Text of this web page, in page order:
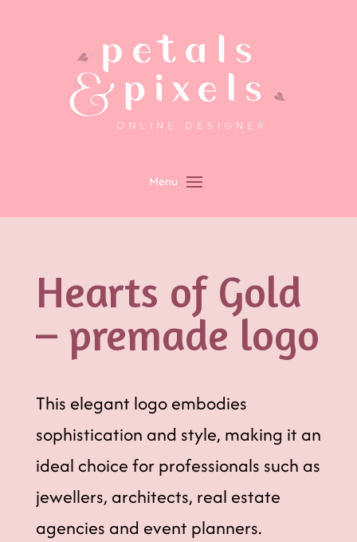
Hearts of Gold
– premade logo
This elegant logo embodies
sophistication and style, making it an
ideal choice for professionals such as
jewellers, architects, real estate
agencies and event planners.